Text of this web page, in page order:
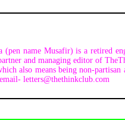
name Musafir) is a retired
and managing editor of
also means being non-partisan
letters@thethinkclub.com